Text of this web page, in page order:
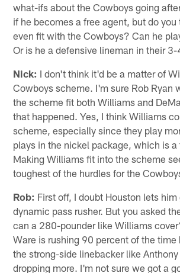
what-ifs about the Cowboys going
if he becomes a free agent, but do
even fit with the Cowboys? Can he
Or is he a defensive lineman in their 3-
Nick: I don't think it'd be a matter of
Cowboys scheme. I'm sure Rob Ryan
the scheme fit both Williams and
that happened. Yes, I think Williams
scheme, especially since they play
plays in the nickel package, which is a
Making Williams fit into the scheme
toughest of the hurdles for the
Rob: First off, I doubt Houston lets
dynamic pass rusher. But you asked
can a 280-pounder like Williams
Ware is rushing 90 percent of the time
the strong-side linebacker like
dropping more. I'm not sure we got a